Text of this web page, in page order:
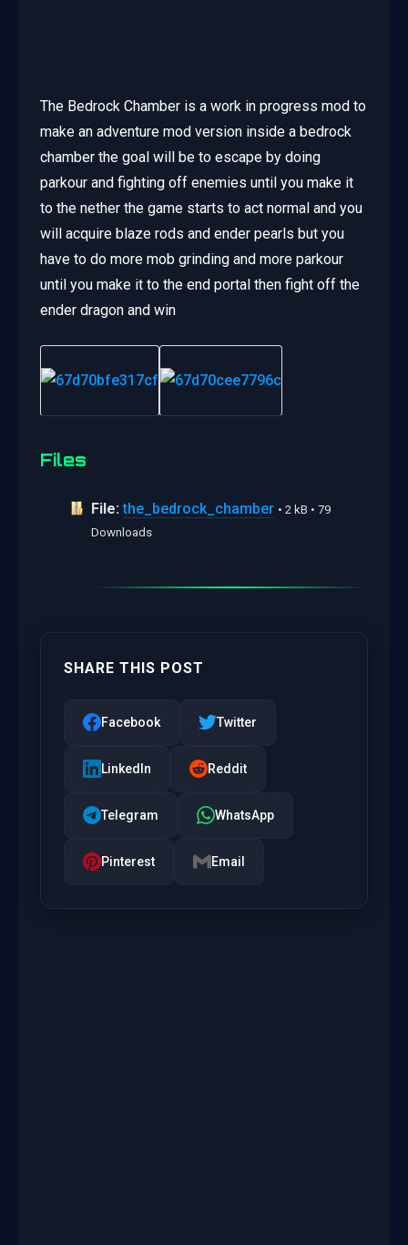
The Bedrock Chamber is a work in progress mod to
make an adventure mod version inside a bedrock
chamber the goal will be to escape by doing
parkour and fighting off enemies until you make it
to the nether the game starts to act normal and you
will acquire blaze rods and ender pearls but you
have to do more mob grinding and more parkour
until you make it to the end portal then fight off the
ender dragon and win
Files
File:the_bedrock_chamber • 2 kB • 79
Downloads
SHARE THIS POST
Facebook Twitter
LinkedIn Reddit
Telegram WhatsApp
Pinterest Email